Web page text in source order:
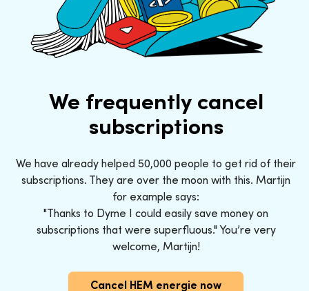
We frequently cancel
subscriptions
We have already helped 50,000 people to get rid of their
subscriptions. They are over the moon with this. Martijn
for example says:
"Thanks to Dyme I could easily save money on
subscriptions that were superfluous." You’re very
welcome, Martijn!
Cancel HEM energie now